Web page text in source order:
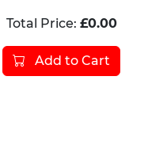
Total Price: £0.00
Add to Cart